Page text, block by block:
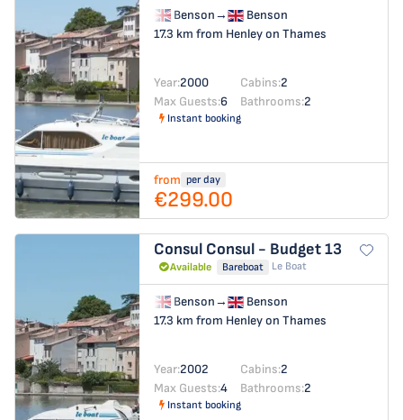
Benson→
Benson
17.3 km from Henley on Thames
Year:2000 Cabins:2
Max Guests:6 Bathrooms:2
Instant booking
from per day
€299.00
Consul Consul - Budget 13
Available Bareboat Le Boat
Benson→
Benson
17.3 km from Henley on Thames
Year:2002 Cabins:2
Max Guests:4 Bathrooms:2
Instant booking